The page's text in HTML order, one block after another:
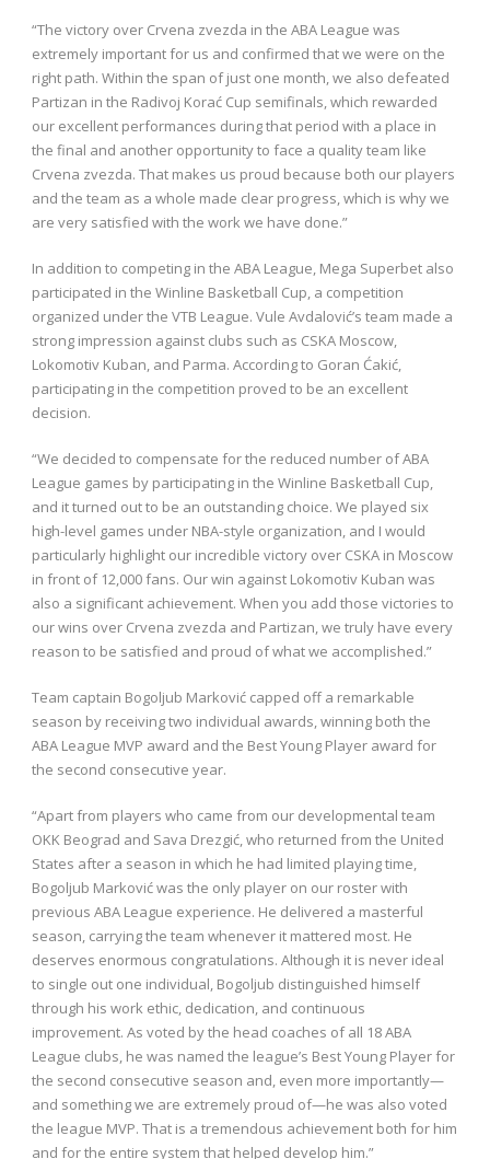
“The victory over Crvena zvezda in the ABA League was
extremely important for us and confirmed that we were on the
right path. Within the span of just one month, we also defeated
Partizan in the Radivoj Korać Cup semifinals, which rewarded
our excellent performances during that period with a place in
the final and another opportunity to face a quality team like
Crvena zvezda. That makes us proud because both our players
and the team as a whole made clear progress, which is why we
are very satisfied with the work we have done.”
In addition to competing in the ABA League, Mega Superbet also
participated in the Winline Basketball Cup, a competition
organized under the VTB League. Vule Avdalović’s team made a
strong impression against clubs such as CSKA Moscow,
Lokomotiv Kuban, and Parma. According to Goran Ćakić,
participating in the competition proved to be an excellent
decision.
“We decided to compensate for the reduced number of ABA
League games by participating in the Winline Basketball Cup,
and it turned out to be an outstanding choice. We played six
high-level games under NBA-style organization, and I would
particularly highlight our incredible victory over CSKA in Moscow
in front of 12,000 fans. Our win against Lokomotiv Kuban was
also a significant achievement. When you add those victories to
our wins over Crvena zvezda and Partizan, we truly have every
reason to be satisfied and proud of what we accomplished.”
Team captain Bogoljub Marković capped off a remarkable
season by receiving two individual awards, winning both the
ABA League MVP award and the Best Young Player award for
the second consecutive year.
“Apart from players who came from our developmental team
OKK Beograd and Sava Drezgić, who returned from the United
States after a season in which he had limited playing time,
Bogoljub Marković was the only player on our roster with
previous ABA League experience. He delivered a masterful
season, carrying the team whenever it mattered most. He
deserves enormous congratulations. Although it is never ideal
to single out one individual, Bogoljub distinguished himself
through his work ethic, dedication, and continuous
improvement. As voted by the head coaches of all 18 ABA
League clubs, he was named the league’s Best Young Player for
the second consecutive season and, even more importantly—
and something we are extremely proud of—he was also voted
the league MVP. That is a tremendous achievement both for him
and for the entire system that helped develop him.”